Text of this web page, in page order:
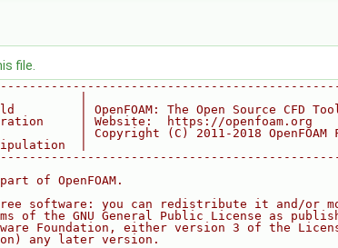
file.
|
| OpenFOAM: The Open Source CFD
| Website:  https://openfoam.org
| Copyright (C) 2011-2018 OpenFOAM
|
of OpenFOAM.
software: you can redistribute it and/or
of the GNU General Public License as
Foundation, either version 3 of the
any later version.